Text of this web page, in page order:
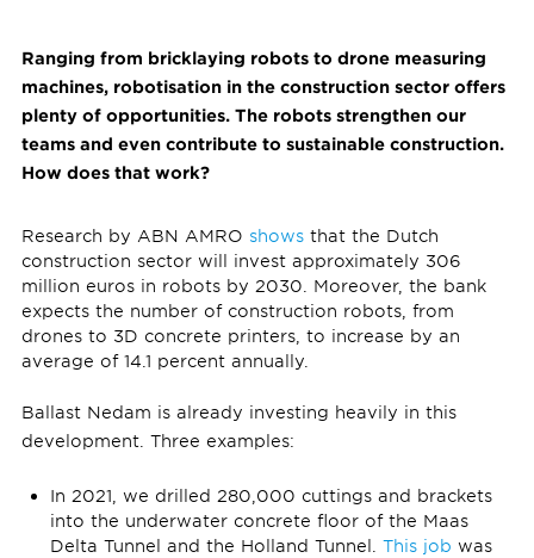
Ranging from bricklaying robots to drone measuring
machines, robotisation in the construction sector offers
plenty of opportunities. The robots strengthen our
teams and even contribute to sustainable construction.
How does that work?
Research by ABN AMRO showsthat the Dutch
construction sector will invest approximately 306
million euros in robots by 2030. Moreover, the bank
expects the number of construction robots, from
drones to 3D concrete printers, to increase by an
average of 14.1 percent annually.
Ballast Nedam is already investing heavily in this
development. Three examples:
In 2021, we drilled 280,000 cuttings and brackets
into the underwater concrete floor of the Maas
Delta Tunnel and the Holland Tunnel. This job was